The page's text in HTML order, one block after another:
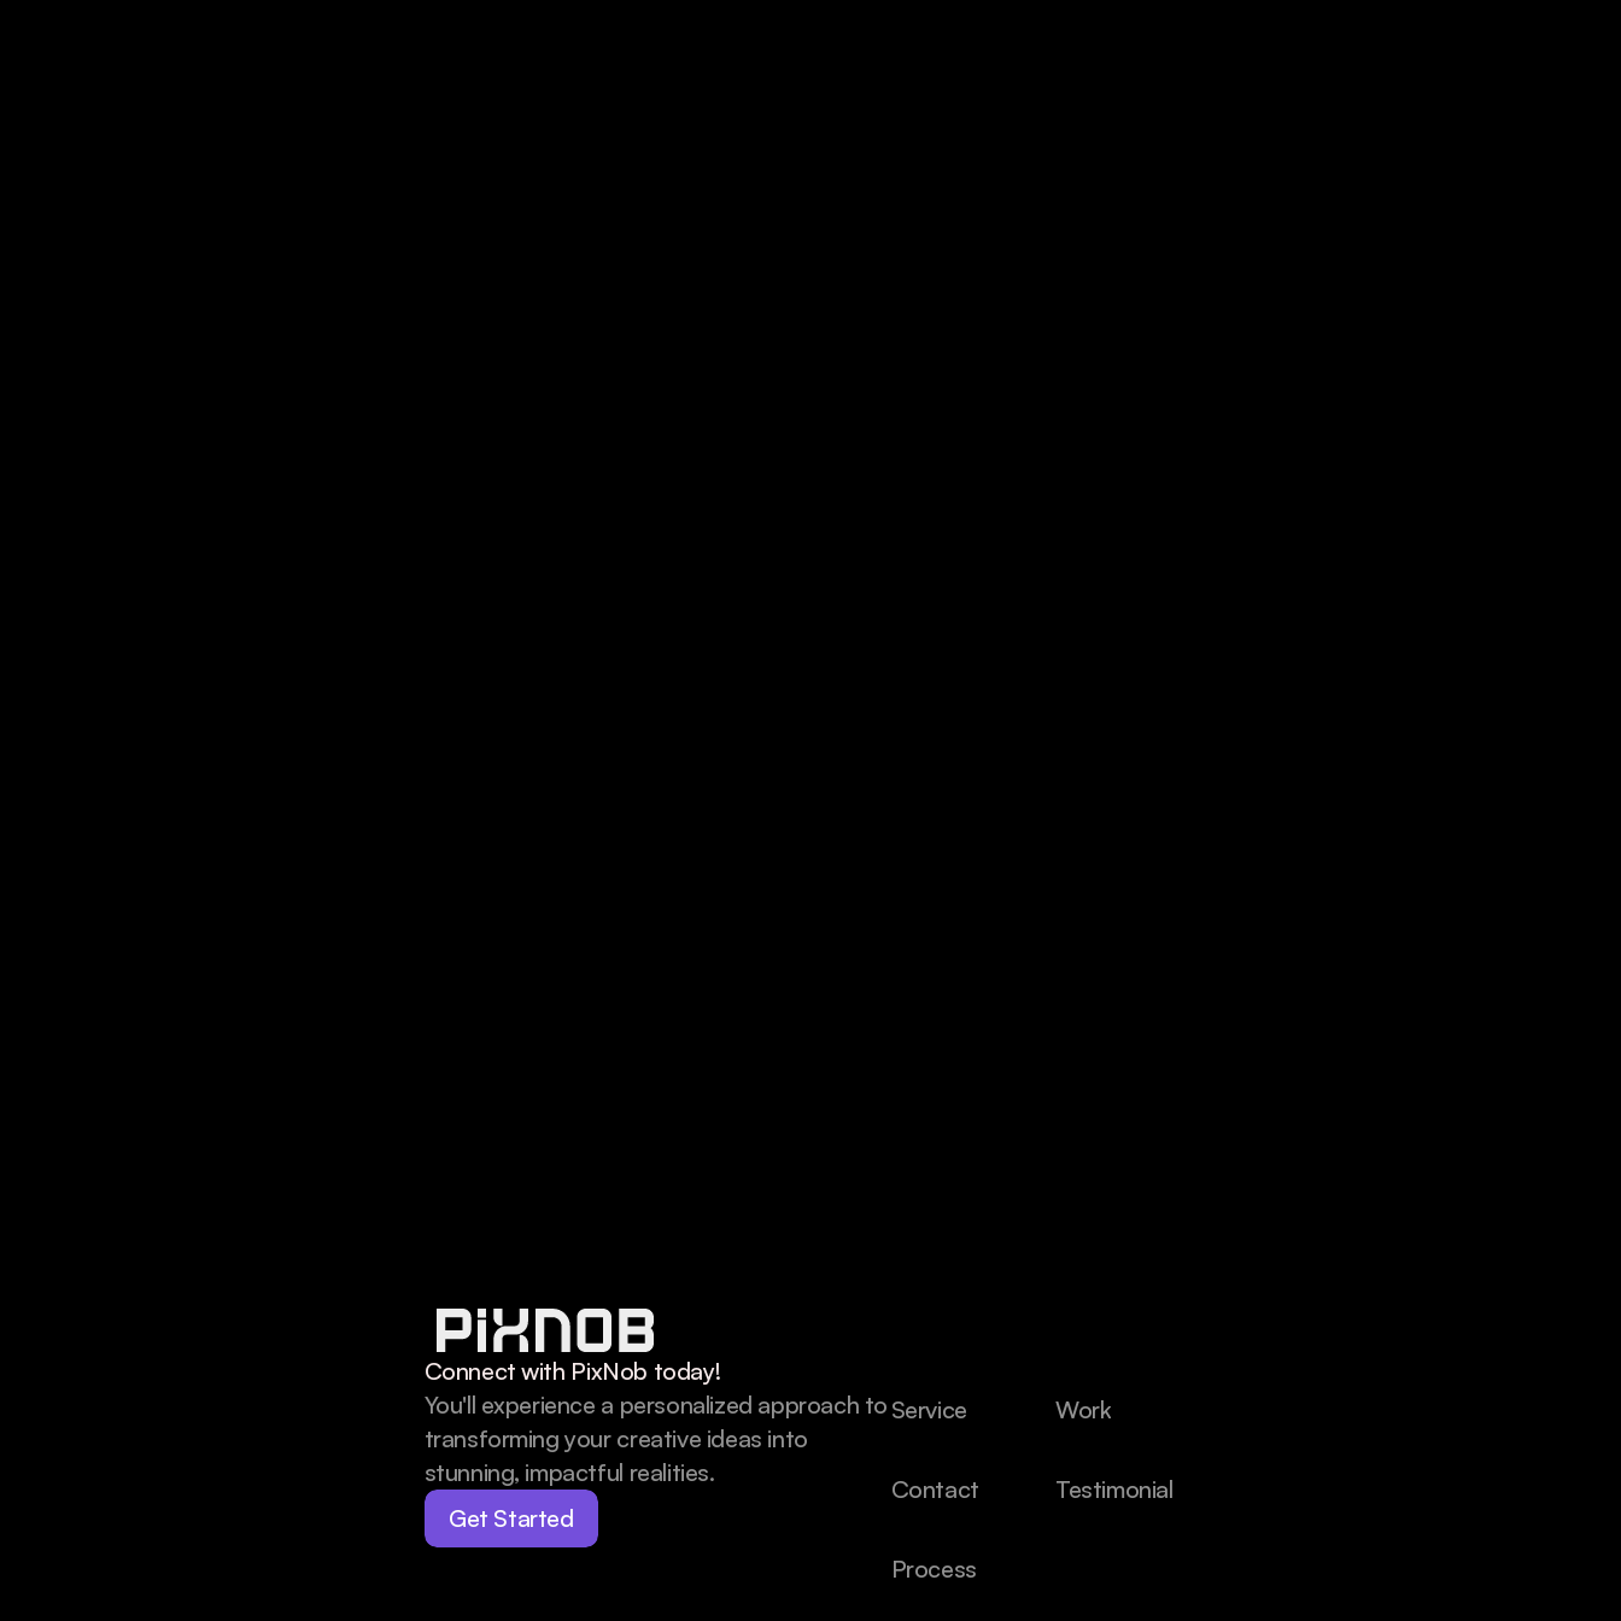
Connect with PixNob today!
You'll experience a personalized approach to
transforming your creative ideas into
stunning, impactful realities.
Get Started
Service Work
Contact Testimonial
Process